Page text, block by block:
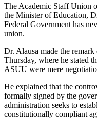
The Academic Staff Union
the Minister of Education,
Federal Government has
union.
Dr. Alausa made the
Thursday, where he stated
ASUU were mere
He explained that the
formally signed by the
administration seeks to
constitutionally compliant